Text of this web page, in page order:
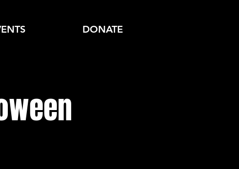
DONATE